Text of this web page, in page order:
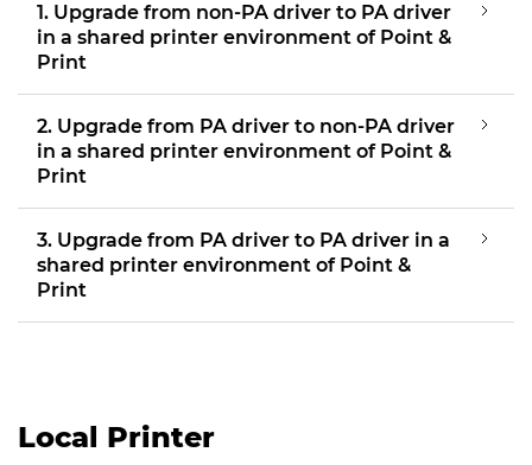
1. Upgrade from non-PA driver to PA driver
in a shared printer environment of Point &
Print
2. Upgrade from PA driver to non-PA driver
in a shared printer environment of Point &
Print
3. Upgrade from PA driver to PA driver in a
shared printer environment of Point &
Print
Local Printer